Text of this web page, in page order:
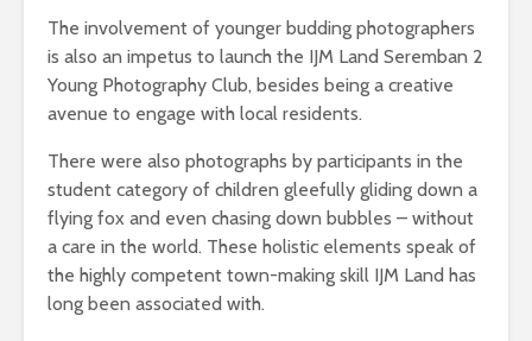
The involvement of younger budding photographers
is also an impetus to launch the IJM Land Seremban 2
Young Photography Club, besides being a creative
avenue to engage with local residents.
There were also photographs by participants in the
student category of children gleefully gliding down a
flying fox and even chasing down bubbles – without
a care in the world. These holistic elements speak of
the highly competent town-making skill IJM Land has
long been associated with.